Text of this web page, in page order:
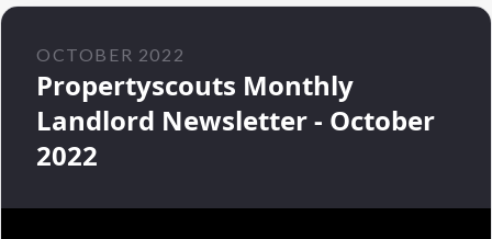
OCTOBER 2022
Propertyscouts Monthly
Landlord Newsletter - October
2022